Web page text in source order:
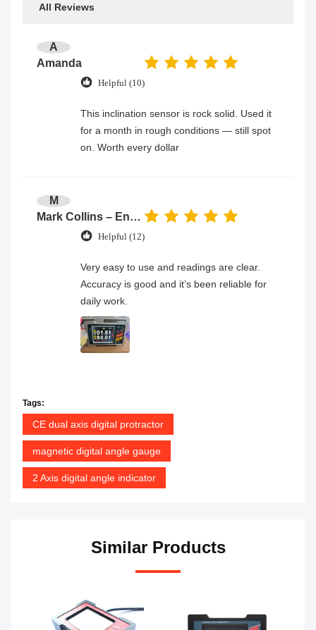
All Reviews
A
Amanda
Helpful (10)
This inclination sensor is rock solid. Used it
for a month in rough conditions — still spot
on. Worth every dollar
M
Mark Collins – Engineer
Helpful (12)
Very easy to use and readings are clear.
Accuracy is good and it’s been reliable for
daily work.
Tags:
CE dual axis digital protractor
magnetic digital angle gauge
2 Axis digital angle indicator
Similar Products